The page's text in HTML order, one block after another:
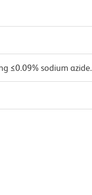
≤0.09% sodium azide.